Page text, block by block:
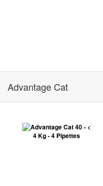
Advantage Cat